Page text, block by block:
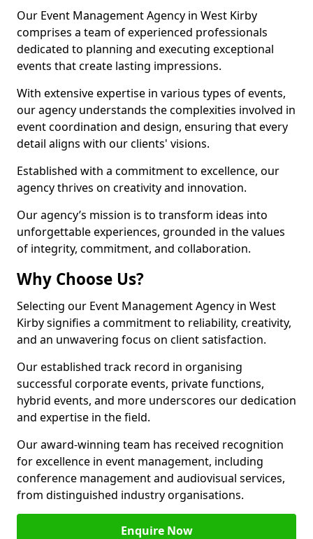
Our Event Management Agency in West Kirby
comprises a team of experienced professionals
dedicated to planning and executing exceptional
events that create lasting impressions.
With extensive expertise in various types of events,
our agency understands the complexities involved in
event coordination and design, ensuring that every
detail aligns with our clients' visions.
Established with a commitment to excellence, our
agency thrives on creativity and innovation.
Our agency’s mission is to transform ideas into
unforgettable experiences, grounded in the values
of integrity, commitment, and collaboration.
Why Choose Us?
Selecting our Event Management Agency in West
Kirby signifies a commitment to reliability, creativity,
and an unwavering focus on client satisfaction.
Our established track record in organising
successful corporate events, private functions,
hybrid events, and more underscores our dedication
and expertise in the field.
Our award-winning team has received recognition
for excellence in event management, including
conference management and audiovisual services,
from distinguished industry organisations.
Enquire Now